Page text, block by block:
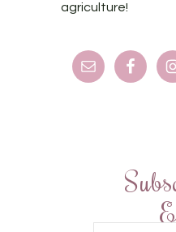
agriculture!